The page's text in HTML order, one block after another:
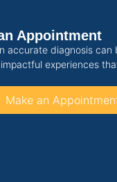
Appointment
accurate diagnosis can
experiences
Make an